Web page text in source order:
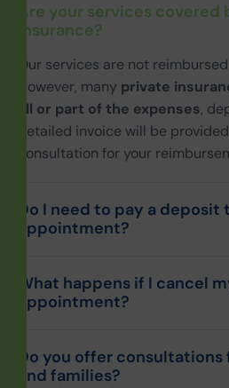
Are your services covered
insurance?
Our services are not
However, many private
all or part of the expenses,
detailed invoice will be
consultation for your
Do I need to pay a deposit
appointment?
What happens if I cancel
appointment?
Do you offer
and families?